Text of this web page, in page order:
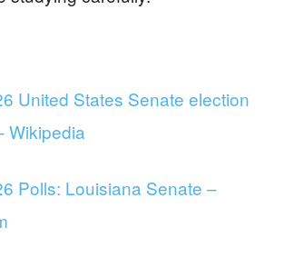
United States Senate election
Wikipedia
Polls: Louisiana Senate –